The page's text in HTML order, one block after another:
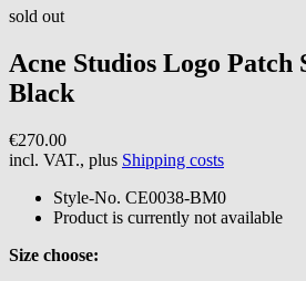
sold out
Acne Studios Logo Patch
Black
€270.00
incl. VAT., plus Shipping costs
Style-No. CE0038-BM0
Product is currently not available
Size choose: